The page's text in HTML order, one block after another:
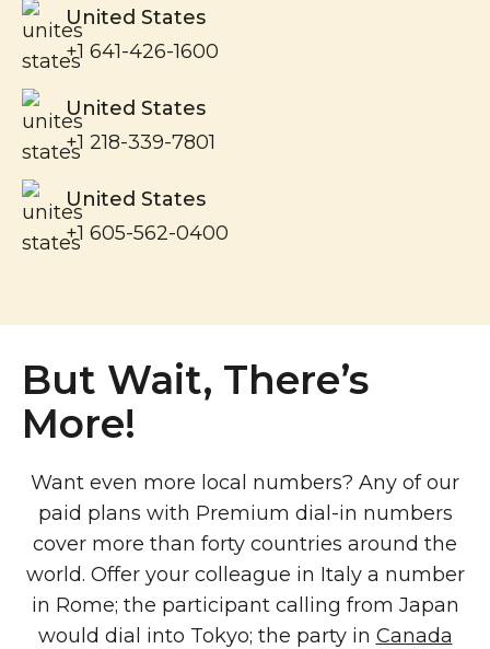
United States
+1 641-426-1600
United States
+1 218-339-7801
United States
+1 605-562-0400
But Wait, There’s
More!
Want even more local numbers? Any of our
paid plans with Premium dial-in numbers
cover more than forty countries around the
world. Offer your colleague in Italy a number
in Rome; the participant calling from Japan
would dial into Tokyo; the party in Canada